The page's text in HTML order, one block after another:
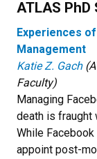
ATLAS
Experiences
Management
Katie Z. Gach
Faculty)
Managing
death is fraught
While
appoint post-